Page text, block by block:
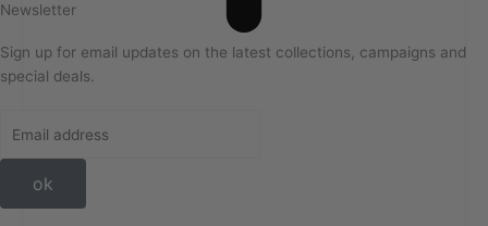
Newsletter
Sign up for email updates on the latest collections, campaigns and
special deals.
ok